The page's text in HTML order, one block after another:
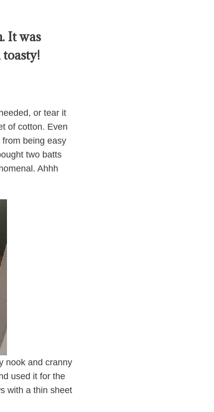
It was
or tear it
of cotton. Even
being easy
two batts
Ahhh
nook and cranny
used it for the
with a thin sheet